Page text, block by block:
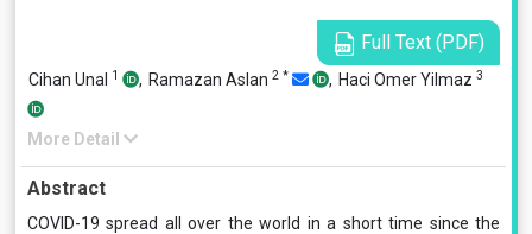
Full Text (PDF)
Cihan Unal 1 , Ramazan Aslan 2 * , Haci Omer Yilmaz 3
More Detail
Abstract
COVID-19 spread all over the world in a short time since the